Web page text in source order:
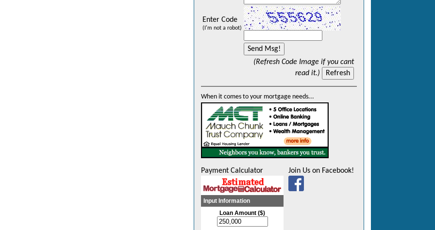
Enter Code
(I'm not a robot)
(Refresh Code Image if you cant
read it.)
When it comes to your mortgage needs...
Payment Calculator Join Us on Facebook!